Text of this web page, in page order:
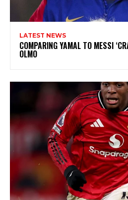
LATEST NEWS
COMPARING YAMAL TO MESSI
OLMO